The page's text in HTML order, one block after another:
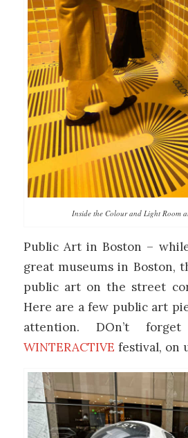
Inside the Colour and Light Room
Public Art in Boston –
great museums in Boston,
public art on the street
Here are a few public art
attention. DOn’t
WINTERACTIVE festival, on